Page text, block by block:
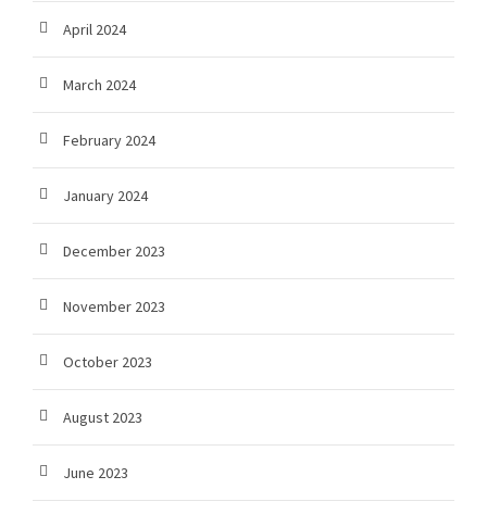
April 2024
March 2024
February 2024
January 2024
December 2023
November 2023
October 2023
August 2023
June 2023